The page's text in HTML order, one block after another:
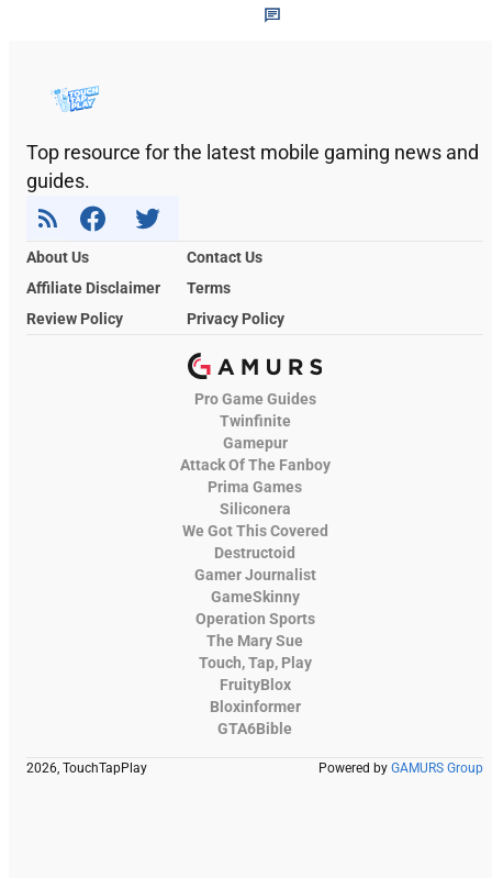
Top resource for the latest mobile gaming news and
guides.
About Us
Contact Us
Affiliate Disclaimer
Terms
Review Policy
Privacy Policy
Pro Game Guides
Twinfinite
Gamepur
Attack Of The Fanboy
Prima Games
Siliconera
We Got This Covered
Destructoid
Gamer Journalist
GameSkinny
Operation Sports
The Mary Sue
Touch, Tap, Play
FruityBlox
Bloxinformer
GTA6Bible
2026, TouchTapPlay Powered by GAMURS Group